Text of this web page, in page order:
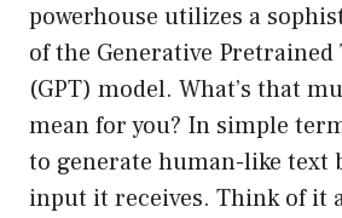
powerhouse utilizes a
of the Generative
(GPT) model. What’s that
mean for you? In simple
to generate human-like text
input it receives. Think of it